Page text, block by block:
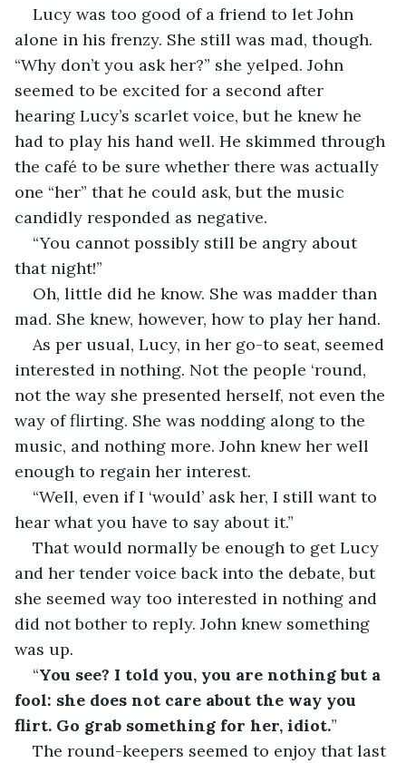
Lucy was too good of a friend to let John
alone in his frenzy. She still was mad, though.
“Why don’t you ask her?” she yelped. John
seemed to be excited for a second after
hearing Lucy’s scarlet voice, but he knew he
had to play his hand well. He skimmed through
the café to be sure whether there was actually
one “her” that he could ask, but the music
candidly responded as negative.
“You cannot possibly still be angry about
that night!”
Oh, little did he know. She was madder than
mad. She knew, however, how to play her hand.
As per usual, Lucy, in her go-to seat, seemed
interested in nothing. Not the people ‘round,
not the way she presented herself, not even the
way of flirting. She was nodding along to the
music, and nothing more. John knew her well
enough to regain her interest.
“Well, even if I ‘would’ ask her, I still want to
hear what you have to say about it.”
That would normally be enough to get Lucy
and her tender voice back into the debate, but
she seemed way too interested in nothing and
did not bother to reply. John knew something
was up.
“You see? I told you, you are nothing but a
fool: she does not care about the way you
flirt. Go grab something for her, idiot.”
The round-keepers seemed to enjoy that last